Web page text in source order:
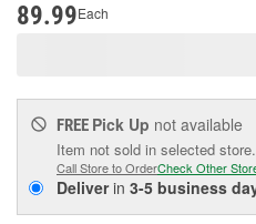
89.99Each
FREE Pick Up not available
Item not sold in selected store.
Call Store to OrderCheck Other
Deliverin 3-5 business